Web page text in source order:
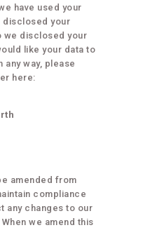
have used your
disclosed your
we disclosed your
like your data to
way, please
here:
amended from
compliance
any changes to our
we amend this